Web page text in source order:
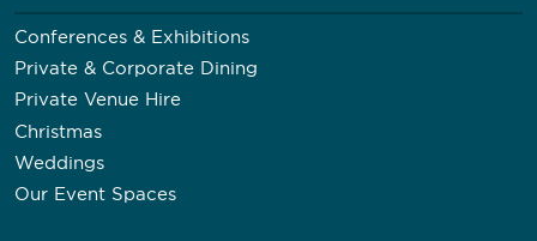
Conferences & Exhibitions
Private & Corporate Dining
Private Venue Hire
Christmas
Weddings
Our Event Spaces